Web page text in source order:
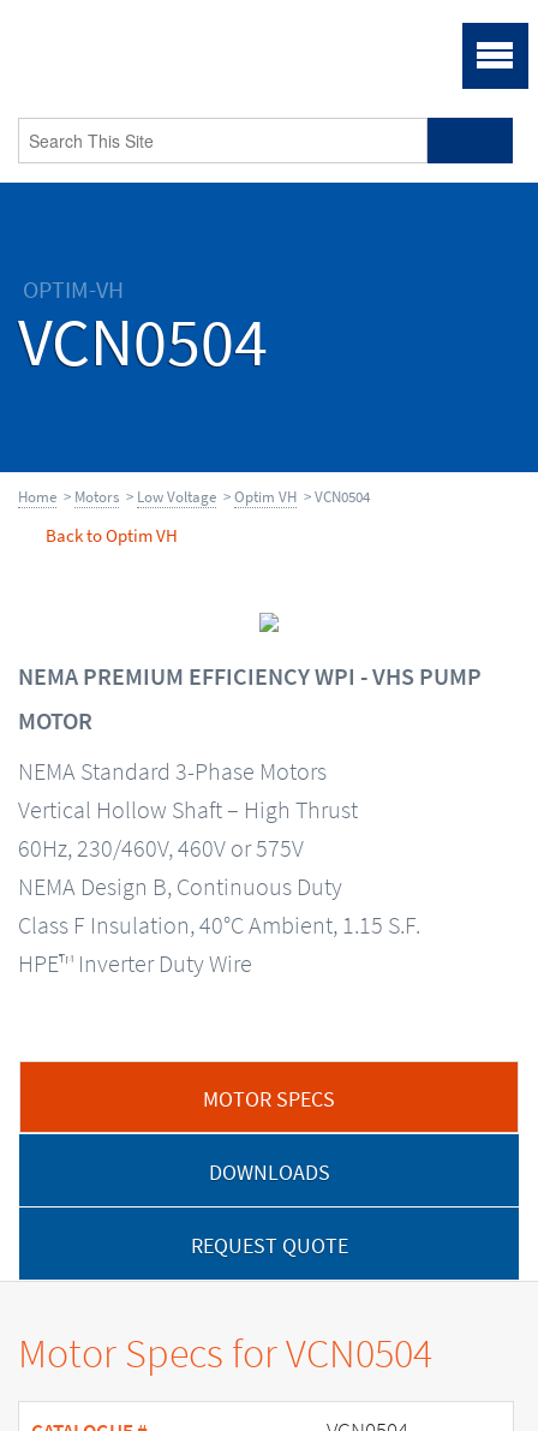
OPTIM-VH
VCN0504
Home > Motors > Low Voltage >Optim VH > VCN0504
Back to Optim VH
NEMA PREMIUM EFFICIENCY WPI - VHS PUMP
MOTOR
NEMA Standard 3-Phase Motors
Vertical Hollow Shaft – High Thrust
60Hz, 230/460V, 460V or 575V
NEMA Design B, Continuous Duty
Class F Insulation, 40°C Ambient, 1.15 S.F.
HPE™ Inverter Duty Wire
MOTOR SPECS
DOWNLOADS
REQUEST QUOTE
Motor Specs for VCN0504